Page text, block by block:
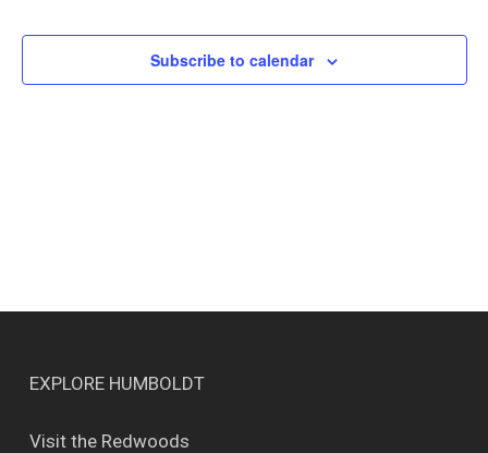
Subscribe to calendar
EXPLORE HUMBOLDT
Visit the Redwoods